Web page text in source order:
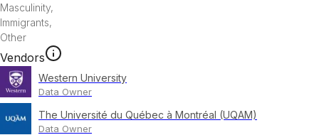
Masculinity,
Immigrants,
Other
Vendors
Western University
Data Owner
The Université du Québec à Montréal (UQAM)
Data Owner